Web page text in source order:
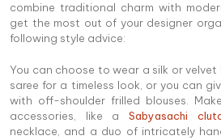
combine traditional charm with
get the most out of your designer
following style advice:
You can choose to wear a silk or
saree for a timeless look, or you can
with off-shoulder frilled blouses.
accessories, like aSabyasachi
necklace, and a duo of intricately